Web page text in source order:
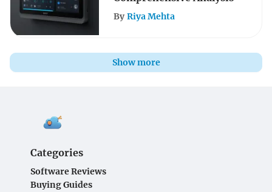
By Riya Mehta
Show more
Categories
Software Reviews
Buying Guides